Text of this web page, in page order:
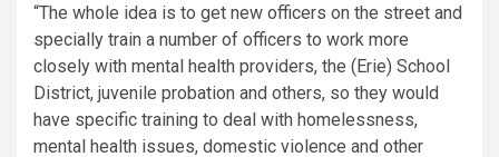
“The whole idea is to get new officers on the street and
specially train a number of officers to work more
closely with mental health providers, the (Erie) School
District, juvenile probation and others, so they would
have specific training to deal with homelessness,
mental health issues, domestic violence and other